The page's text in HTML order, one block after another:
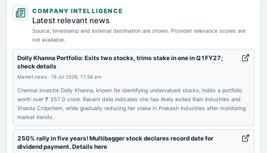
2026-02-14
board Meetings
2025-11-14
board Meetings
Quarterly Results
2025-09-30
annual General Meeting
AGM
COMPANY INTELLIGENCE
Latest relevant news
Source, timestamp and external destination are shown. Provider relevance scores are
not available.
Dolly Khanna Portfolio: Exits two stocks, trims stake in one in Q1FY27;
check details
Market news · 16 Jul 2026, 11:36 am
Chennai investor Dolly Khanna, known for identifying undervalued stocks, holds a portfolio
worth over ₹ 357.0 crore. Recent data indicates she has likely exited Rain Industries and
Sharda Cropchem, while gradually reducing her stake in Prakash Industries after monitoring
market trends.
250% rally in five years! Multibagger stock declares record date for
dividend payment. Details here